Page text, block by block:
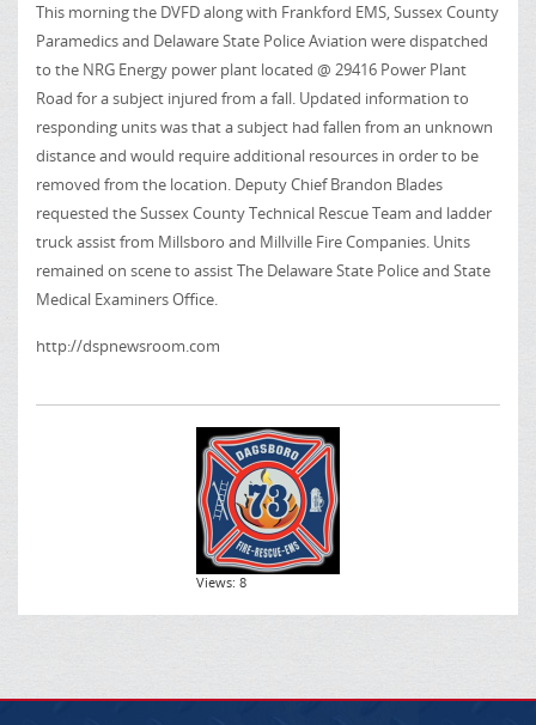
This morning the DVFD along with Frankford EMS, Sussex County
Paramedics and Delaware State Police Aviation were dispatched
to the NRG Energy power plant located @ 29416 Power Plant
Road for a subject injured from a fall. Updated information to
responding units was that a subject had fallen from an unknown
distance and would require additional resources in order to be
removed from the location. Deputy Chief Brandon Blades
requested the Sussex County Technical Rescue Team and ladder
truck assist from Millsboro and Millville Fire Companies. Units
remained on scene to assist The Delaware State Police and State
Medical Examiners Office.
http://dspnewsroom.com
Views: 8